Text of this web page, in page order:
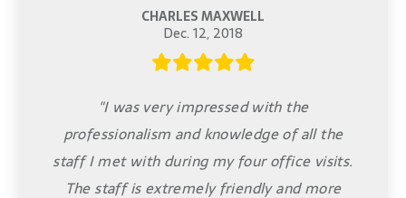
CHARLES MAXWELL
Dec. 12, 2018
"I was very impressed with the
professionalism and knowledge of all the
staff I met with during my four office visits.
The staff is extremely friendly and more